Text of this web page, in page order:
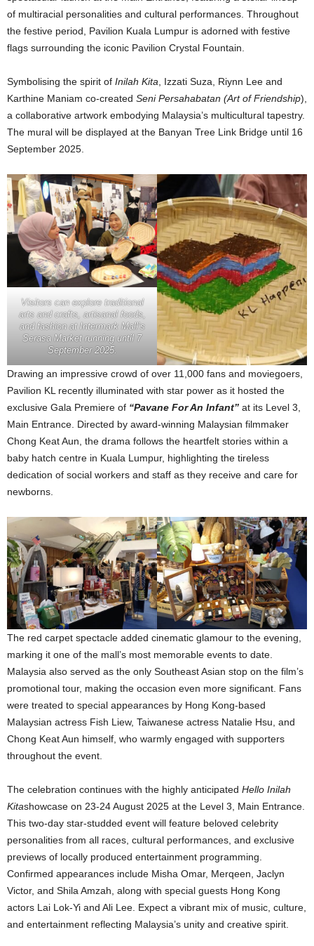
of multiracial personalities and cultural performances. Throughout
the festive period, Pavilion Kuala Lumpur is adorned with festive
flags surrounding the iconic Pavilion Crystal Fountain.
Symbolising the spirit of Inilah Kita, Izzati Suza, Riynn Lee and
Karthine Maniam co-created Seni Persahabatan (Art of Friendship),
a collaborative artwork embodying Malaysia’s multicultural tapestry.
The mural will be displayed at the Banyan Tree Link Bridge until 16
September 2025.
Visitors can explore traditional
arts and crafts, artisanal foods,
and fashion at Intermark Mall’s
Serasa Market running until 7
September 2025.
Drawing an impressive crowd of over 11,000 fans and moviegoers,
Pavilion KL recently illuminated with star power as it hosted the
exclusive Gala Premiere of “Pavane For An Infant” at its Level 3,
Main Entrance. Directed by award-winning Malaysian filmmaker
Chong Keat Aun, the drama follows the heartfelt stories within a
baby hatch centre in Kuala Lumpur, highlighting the tireless
dedication of social workers and staff as they receive and care for
newborns.
The red carpet spectacle added cinematic glamour to the evening,
marking it one of the mall’s most memorable events to date.
Malaysia also served as the only Southeast Asian stop on the film’s
promotional tour, making the occasion even more significant. Fans
were treated to special appearances by Hong Kong-based
Malaysian actress Fish Liew, Taiwanese actress Natalie Hsu, and
Chong Keat Aun himself, who warmly engaged with supporters
throughout the event.
The celebration continues with the highly anticipated Hello Inilah
Kitashowcase on 23-24 August 2025 at the Level 3, Main Entrance.
This two-day star-studded event will feature beloved celebrity
personalities from all races, cultural performances, and exclusive
previews of locally produced entertainment programming.
Confirmed appearances include Misha Omar, Merqeen, Jaclyn
Victor, and Shila Amzah, along with special guests Hong Kong
actors Lai Lok-Yi and Ali Lee. Expect a vibrant mix of music, culture,
and entertainment reflecting Malaysia’s unity and creative spirit.